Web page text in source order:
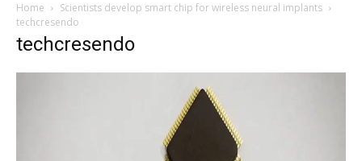
Home
Scientists develop smart chip for wireless neural implants
techcresendo
techcresendo